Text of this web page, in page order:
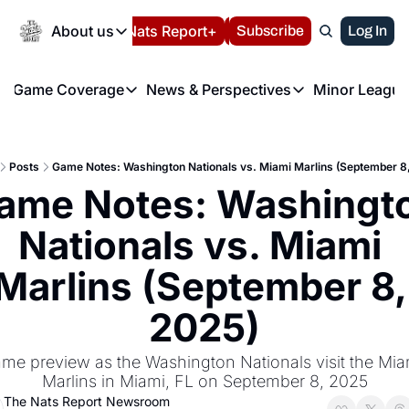
About us
About us
About us
FAQ
Privacy Policy
Volunteer at the
Español Nats Report+ LIVE BLOG
Subscribe Log In
Game Coverage
Game Coverage
News & Perspectives
News & Perspectives
Minor
Posts Game Notes: Washington Nationals vs. Miami Marlins (September
Notes:
Nationals vs. Miami
(September 8,
2025)
preview as the Washington Nationals visit the
Marlins in Miami, FL on September 8, 2025
The Nats Report Newsroom